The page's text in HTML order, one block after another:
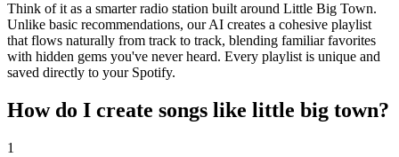
Think of it as a smarter radio station built around Little Big Town.
Unlike basic recommendations, our AI creates a cohesive playlist
that flows naturally from track to track, blending familiar favorites
with hidden gems you've never heard. Every playlist is unique and
saved directly to your Spotify.
How do I create songs like little big town?
1